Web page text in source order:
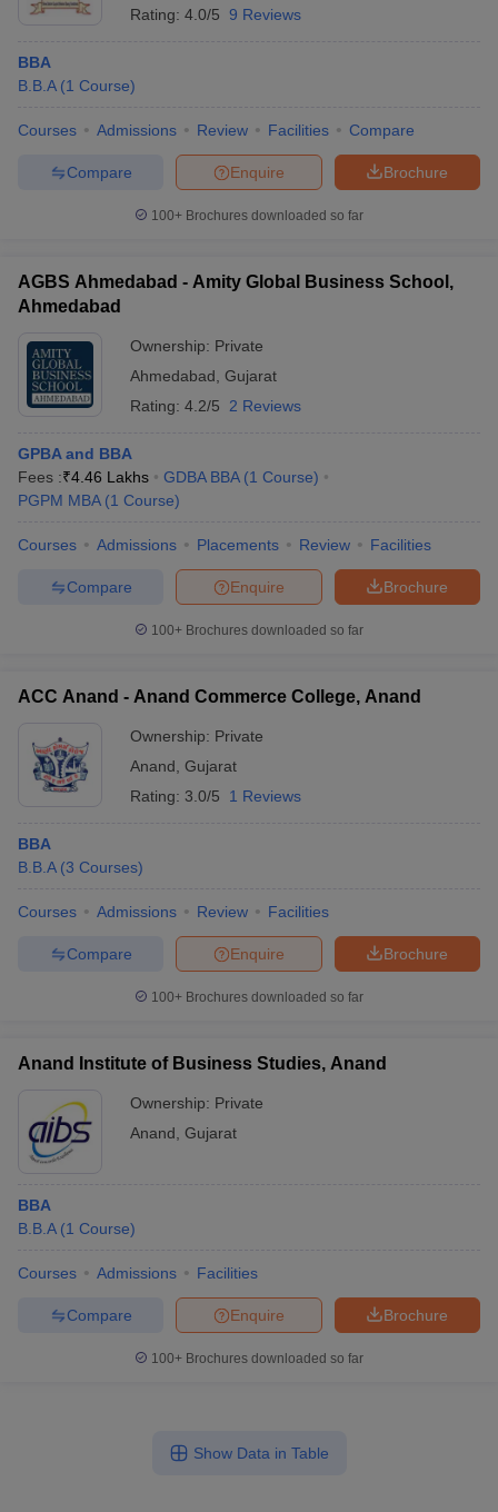
Rating: 4.0/5 9 Reviews
BBA
B.B.A (1 Course)
Courses Admissions Review Facilities Compare
Brochure
Enquire
Compare
100+ Brochures downloaded so far
AGBS Ahmedabad - Amity Global Business School,
Ahmedabad
Ownership: Private
Ahmedabad Gujarat
Rating: 4.2/5 2 Reviews
GPBA and BBA
Fees :₹4.46 Lakhs GDBA BBA (1 Course)
PGPM MBA (1 Course)
Courses Admissions Placements Review Facilities
Brochure
Enquire
Compare
100+ Brochures downloaded so far
ACC Anand - Anand Commerce College, Anand
Ownership: Private
Anand Gujarat
Rating: 3.0/5 1 Reviews
BBA
B.B.A (3 Courses)
Courses Admissions Review Facilities
Brochure
Enquire
Compare
100+ Brochures downloaded so far
Anand Institute of Business Studies, Anand
Ownership: Private
Anand Gujarat
BBA
B.B.A (1 Course)
Courses Admissions Facilities
Brochure
Enquire
Compare
100+ Brochures downloaded so far
Show Data in Table